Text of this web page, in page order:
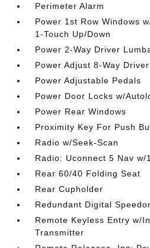
Perimeter Alarm
Power 1st Row Windows
1-Touch Up/Down
Power 2-Way Driver
Power Adjust 8-Way
Power Adjustable Pedals
Power Door Locks w/
Power Rear Windows
Proximity Key For Push
Radio w/Seek-Scan
Radio: Uconnect 5 Nav w/
Rear 60/40 Folding Seat
Rear Cupholder
Redundant Digital
Remote Keyless Entry w/
Transmitter